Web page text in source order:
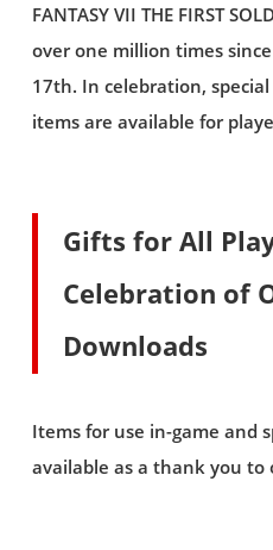
FANTASY VII THE FIRST
over one million times
17th. In celebration,
items are available for
Gifts for All
Celebration of
Downloads
Items for use in-game and
available as a thank you to